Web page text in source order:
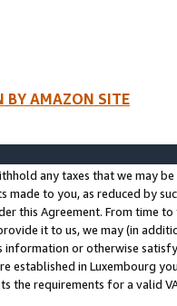
BY AMAZON SITE
any taxes that we may
made to you, as reduced by
this Agreement. From time
it to us, we may (in
information or otherwise
established in Luxembourg
the requirements for a valid